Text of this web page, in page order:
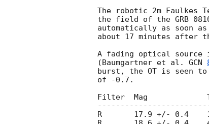
The robotic 2m Faulkes
the field of the GRB
automatically as soon
about 17 minutes after
A fading optical source
(Baumgartner et al. GCN
burst, the OT is seen
of -0.7.
Filter  Mag		T_mid[min]
R       17.9 +/- 0.4	17.50